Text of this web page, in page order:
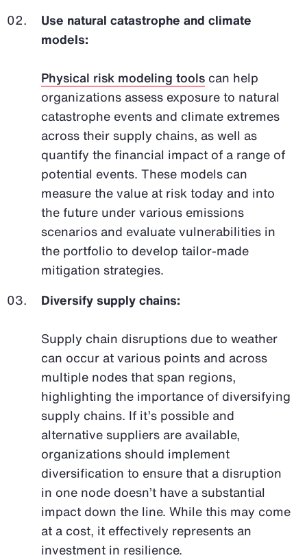
Use natural catastrophe and climate
models:
Physical risk modeling tools can help
organizations assess exposure to natural
catastrophe events and climate extremes
across their supply chains, as well as
quantify the financial impact of a range of
potential events. These models can
measure the value at risk today and into
the future under various emissions
scenarios and evaluate vulnerabilities in
the portfolio to develop tailor-made
mitigation strategies.
Diversify supply chains:
Supply chain disruptions due to weather
can occur at various points and across
multiple nodes that span regions,
highlighting the importance of diversifying
supply chains. If it’s possible and
alternative suppliers are available,
organizations should implement
diversification to ensure that a disruption
in one node doesn’t have a substantial
impact down the line. While this may come
at a cost, it effectively represents an
investment in resilience.